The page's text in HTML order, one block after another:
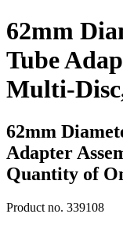
62mm
Tube
Multi-
62mm
Adapter
Quantity of
Product no. 339108